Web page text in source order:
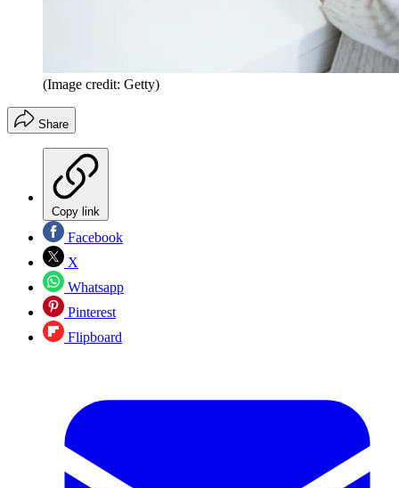
(Image credit: Getty)
Share
Copy link
Facebook
X
Whatsapp
Pinterest
Flipboard